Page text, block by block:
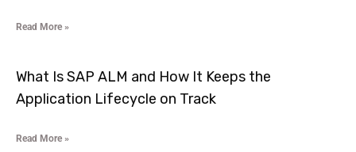
Read More »
What Is SAP ALM and How It Keeps the
Application Lifecycle on Track
Read More »